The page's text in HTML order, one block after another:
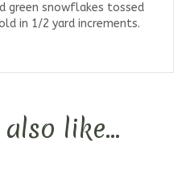
green snowflakes tossed
in 1/2 yard increments.
also like…